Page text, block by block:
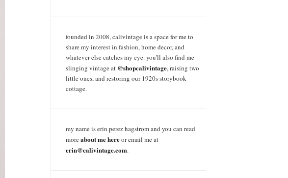
founded in 2008, calivintage is a space for me to
share my interest in fashion, home decor, and
whatever else catches my eye. you'll also find me
slinging vintage at @shopcalivintage, raising two
little ones, and restoring our 1920s storybook
cottage.
my name is erin perez hagstrom and you can read
moreabout me hereor email me at
erin@calivintage.com.